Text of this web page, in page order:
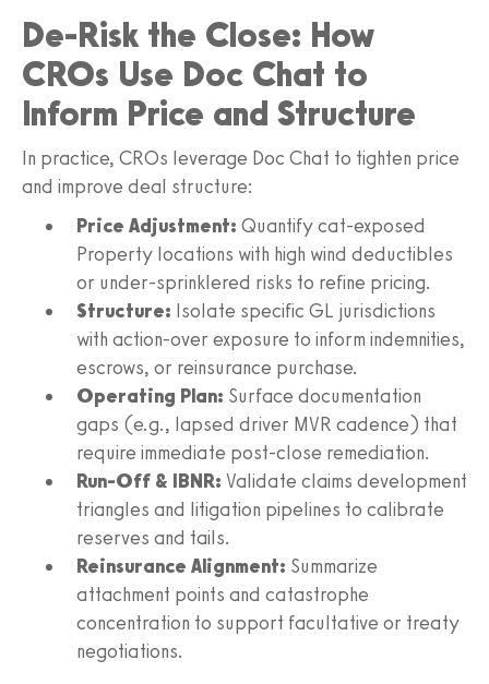
De-Risk the Close: How
CROs Use Doc Chat to
Inform Price and Structure
In practice, CROs leverage Doc Chat to tighten price
and improve deal structure:
Price Adjustment: Quantify cat-exposed
Property locations with high wind deductibles
or under-sprinklered risks to refine pricing.
Structure: Isolate specific GL jurisdictions
with action-over exposure to inform indemnities,
escrows, or reinsurance purchase.
Operating Plan: Surface documentation
gaps (e.g., lapsed driver MVR cadence) that
require immediate post-close remediation.
Run-Off & IBNR: Validate claims development
triangles and litigation pipelines to calibrate
reserves and tails.
Reinsurance Alignment: Summarize
attachment points and catastrophe
concentration to support facultative or treaty
negotiations.